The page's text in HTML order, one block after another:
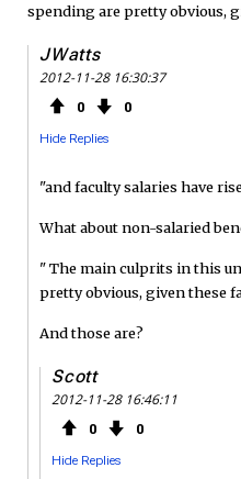
spending are pretty obvious,
JWatts
2012-11-28 16:30:37
0 0
Hide Replies
"and faculty salaries have
What about non-salaried
" The main culprits in this
pretty obvious, given these
And those are?
Scott
2012-11-28 16:46:11
0 0
Hide Replies